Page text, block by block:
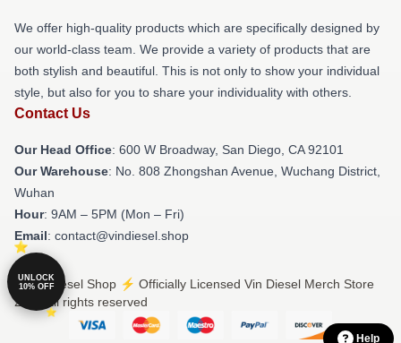
We offer high-quality products which are specifically designed by
our world-class team. We provide a variety of products that are
both stylish and beautiful. This is not only to show your individual
style, but also for you to share your individuality with others.
Contact Us
Our Head Office: 600 W Broadway, San Diego, CA 92101
Our Warehouse: No. 808 Zhongshan Avenue, Wuchang District,
Wuhan
Hour: 9AM – 5PM (Mon – Fri)
Email: contact@vindiesel.shop
© Vin Diesel Shop ⚡️ Officially Licensed Vin Diesel Merch Store
2026 all rights reserved
Help
UNLOCK
10% OFF